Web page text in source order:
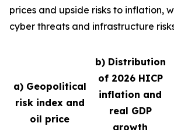
prices and upside risks to inflation,
cyber threats and infrastructure
a) Geopolitical
risk index and
oil price
b) Distribution
of 2026 HICP
inflation and
real GDP
growth